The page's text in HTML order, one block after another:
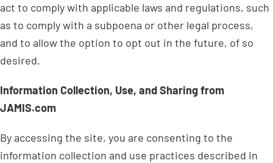
act to comply with applicable laws and regulations, such
as to comply with a subpoena or other legal process,
and to allow the option to opt out in the future, of so
desired.
Information Collection, Use, and Sharing from
JAMIS.com
By accessing the site, you are consenting to the
information collection and use practices described in